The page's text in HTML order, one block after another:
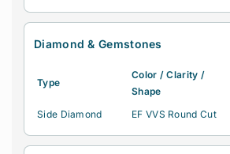
a
m
o
n
a
m
o
e
n
Diamond & Gemstones
Type
Color / Clarity /
Shape
Side Diamond EF VVS Round Cut